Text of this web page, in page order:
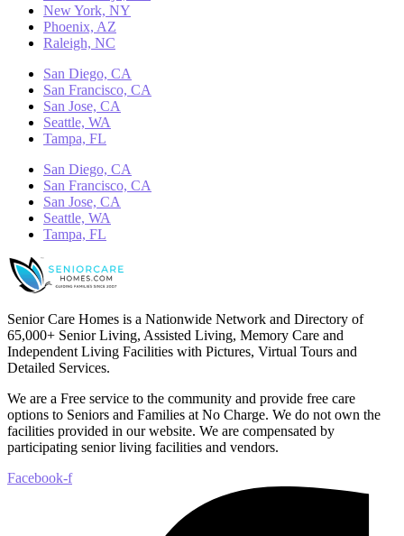
New York, NY
Phoenix, AZ
Raleigh, NC
San Diego, CA
San Francisco, CA
San Jose, CA
Seattle, WA
Tampa, FL
San Diego, CA
San Francisco, CA
San Jose, CA
Seattle, WA
Tampa, FL
Senior Care Homes is a Nationwide Network and Directory of
65,000+ Senior Living, Assisted Living, Memory Care and
Independent Living Facilities with Pictures, Virtual Tours and
Detailed Services.
We are a Free service to the community and provide free care
options to Seniors and Families at No Charge. We do not own the
facilities provided in our website. We are compensated by
participating senior living facilities and vendors.
Facebook-f